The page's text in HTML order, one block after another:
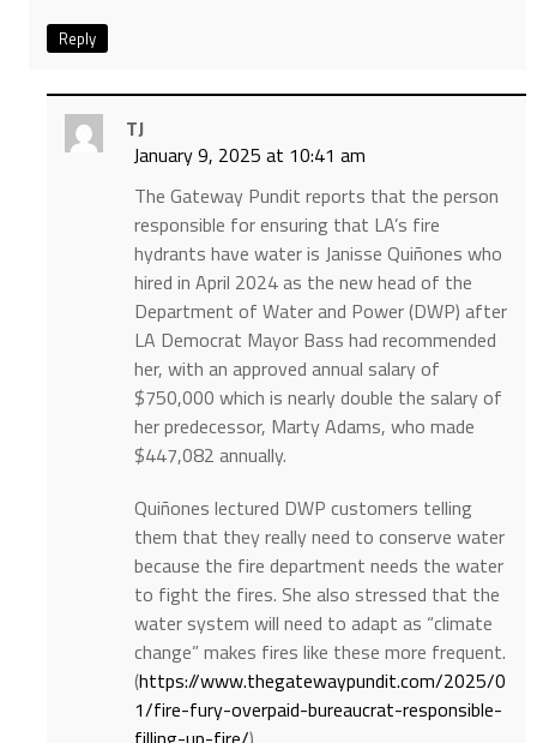
Reply
TJ
January 9, 2025 at 10:41 am
The Gateway Pundit reports that the person
responsible for ensuring that LA’s fire
hydrants have water is Janisse Quiñones who
hired in April 2024 as the new head of the
Department of Water and Power (DWP) after
LA Democrat Mayor Bass had recommended
her, with an approved annual salary of
$750,000 which is nearly double the salary of
her predecessor, Marty Adams, who made
$447,082 annually.
Quiñones lectured DWP customers telling
them that they really need to conserve water
because the fire department needs the water
to fight the fires. She also stressed that the
water system will need to adapt as “climate
change” makes fires like these more frequent.
(https://www.thegatewaypundit.com/2025/0
1/fire-fury-overpaid-bureaucrat-responsible-